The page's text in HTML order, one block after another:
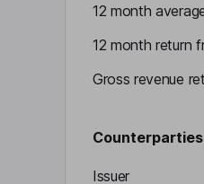
12 month
12 month return
Gross revenue
Counterparties
Issuer